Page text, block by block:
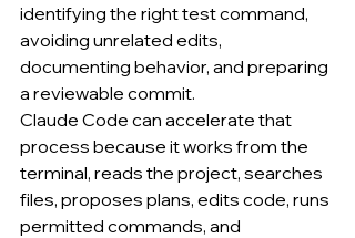
identifying the right test command,
avoiding unrelated edits,
documenting behavior, and preparing
a reviewable commit.
Claude Code can accelerate that
process because it works from the
terminal, reads the project, searches
files, proposes plans, edits code, runs
permitted commands, and